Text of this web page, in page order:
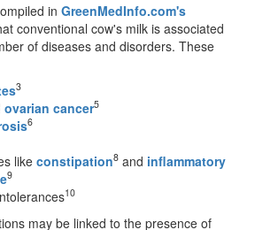
in GreenMedInfo.com's
conventional cow's milk is associated
of diseases and disorders. These
3
ovarian cancer5
6
like constipation8 and inflammatory
9
10
may be linked to the presence of